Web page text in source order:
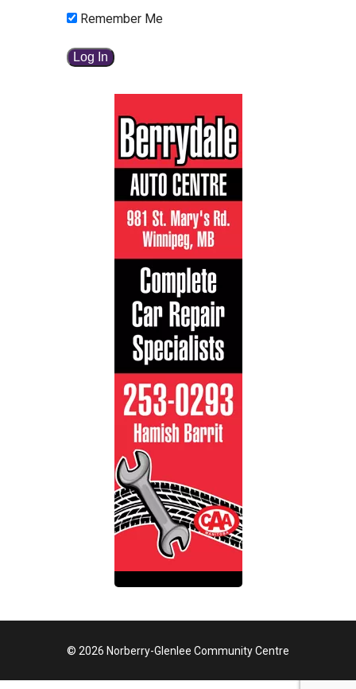
Remember Me
© 2026 Norberry-Glenlee Community Centre